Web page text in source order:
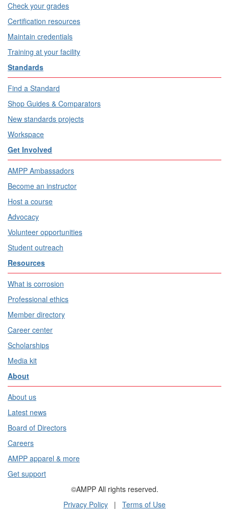
Check your grades
Certification resources
Maintain credentials
Training at your facility
Standards
Find a Standard
Shop Guides & Comparators
New standards projects
Workspace
Get Involved
AMPP Ambassadors
Become an instructor
Host a course
Advocacy
Volunteer opportunities
Student outreach
Resources
What is corrosion
Professional ethics
Member directory
Career center
Scholarships
Media kit
About
About us
Latest news
Board of Directors
Careers
AMPP apparel & more
Get support
©AMPP All rights reserved.
Privacy Policy | Terms of Use